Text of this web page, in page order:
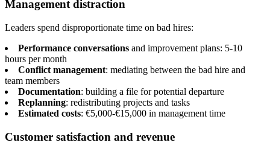
Management distraction
Leaders spend disproportionate time on bad hires:
Performance conversations and improvement plans: 5-10
hours per month
Conflict management: mediating between the bad hire and
team members
Documentation: building a file for potential departure
Replanning: redistributing projects and tasks
Estimated costs: €5,000-€15,000 in management time
Customer satisfaction and revenue